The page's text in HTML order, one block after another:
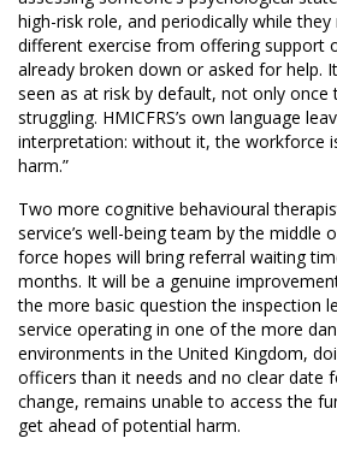
high-risk role, and periodically while
different exercise from offering support
already broken down or asked for help.
seen as at risk by default, not only once
struggling. HMICFRS’s own language
interpretation: without it, the workforce
harm.”
Two more cognitive behavioural
service’s well-being team by the middle
force hopes will bring referral waiting
months. It will be a genuine
the more basic question the inspection
service operating in one of the more
environments in the United Kingdom,
officers than it needs and no clear date
change, remains unable to access the
get ahead of potential harm.